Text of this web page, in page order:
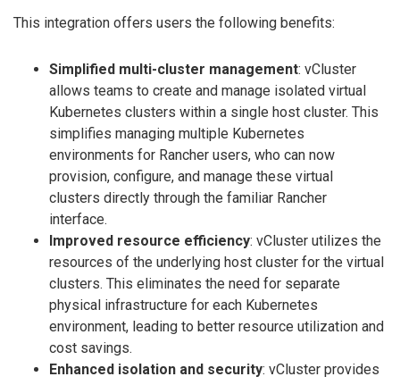
This integration offers users the following benefits:
Simplified multi-cluster management: vCluster
allows teams to create and manage isolated virtual
Kubernetes clusters within a single host cluster. This
simplifies managing multiple Kubernetes
environments for Rancher users, who can now
provision, configure, and manage these virtual
clusters directly through the familiar Rancher
interface.
Improved resource efficiency: vCluster utilizes the
resources of the underlying host cluster for the virtual
clusters. This eliminates the need for separate
physical infrastructure for each Kubernetes
environment, leading to better resource utilization and
cost savings.
Enhanced isolation and security: vCluster provides